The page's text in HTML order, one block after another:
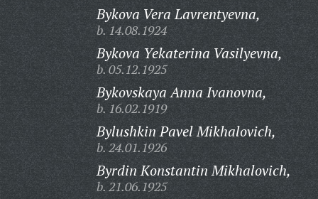
Bykova Vera Lavrentyevna,
b. 14.08.1924
Bykova Yekaterina Vasilyevna,
b. 05.12.1925
Bykovskaya Anna Ivanovna,
b. 16.02.1919
Bylushkin Pavel Mikhalovich,
b. 24.01.1926
Byrdin Konstantin Mikhalovich,
b. 21.06.1925